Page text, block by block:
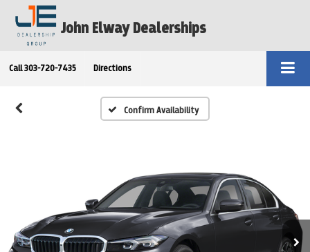
John Elway Dealerships
Call 303-720-7435 Directions
Confirm Availability